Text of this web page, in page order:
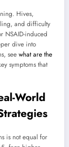
Hives,
and difficulty
NSAID-induced
dive into
see what are the
symptoms that
World
is not equal for